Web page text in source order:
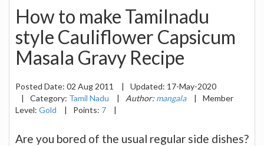
How to make Tamilnadu
style Cauliflower Capsicum
Masala Gravy Recipe
Posted Date: 02 Aug 2011 | Updated: 17-May-2020
|
Category: Tamil Nadu | Author: mangala |
Member
Level: Gold | Points: 7 |
Are you bored of the usual regular side dishes?